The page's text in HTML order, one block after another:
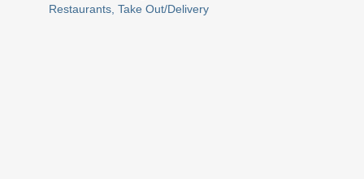
Restaurants Take Out/Delivery